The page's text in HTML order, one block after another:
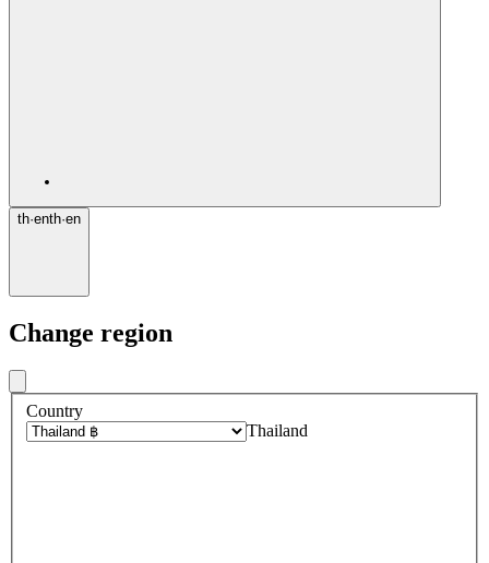
th·enth·en
Change region
Country
Thailand